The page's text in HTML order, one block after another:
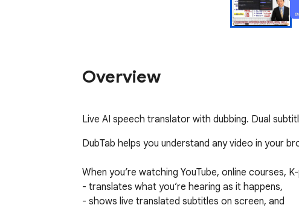
Overview
Live AI speech translator with dubbing. Dual
DubTab helps you understand any video in your
When you’re watching YouTube, online courses,
- translates what you’re hearing as it happens,
- shows live translated subtitles on screen, and